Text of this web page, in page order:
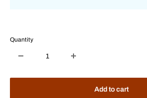
Quantity
Add to cart